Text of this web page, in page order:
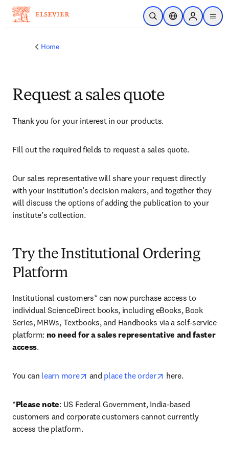
Skip to main content
Open SearchLocation Selector
Sign in to
menu
Home
Request a sales quote
Thank you for your interest in our products.
Fill out the required fields to request a sales quote.
Our sales representative will share your request directly
with your institution’s decision makers, and together they
will discuss the options of adding the publication to your
institute’s collection.
Try the Institutional Ordering
Platform
Institutional customers* can now purchase access to
individual ScienceDirect books, including eBooks, Book
Series, MRWs, Textbooks, and Handbooks via a self-service
platform: no need for a sales representative and faster
access.
You can learn more opens in new tab/window
and place the order opens in new tab/
here.
*Please note: US Federal Government, India-based
customers and corporate customers cannot currently
access the platform.